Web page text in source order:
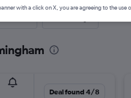
Deal found 4/8
with a click on X, you are agreeing to the